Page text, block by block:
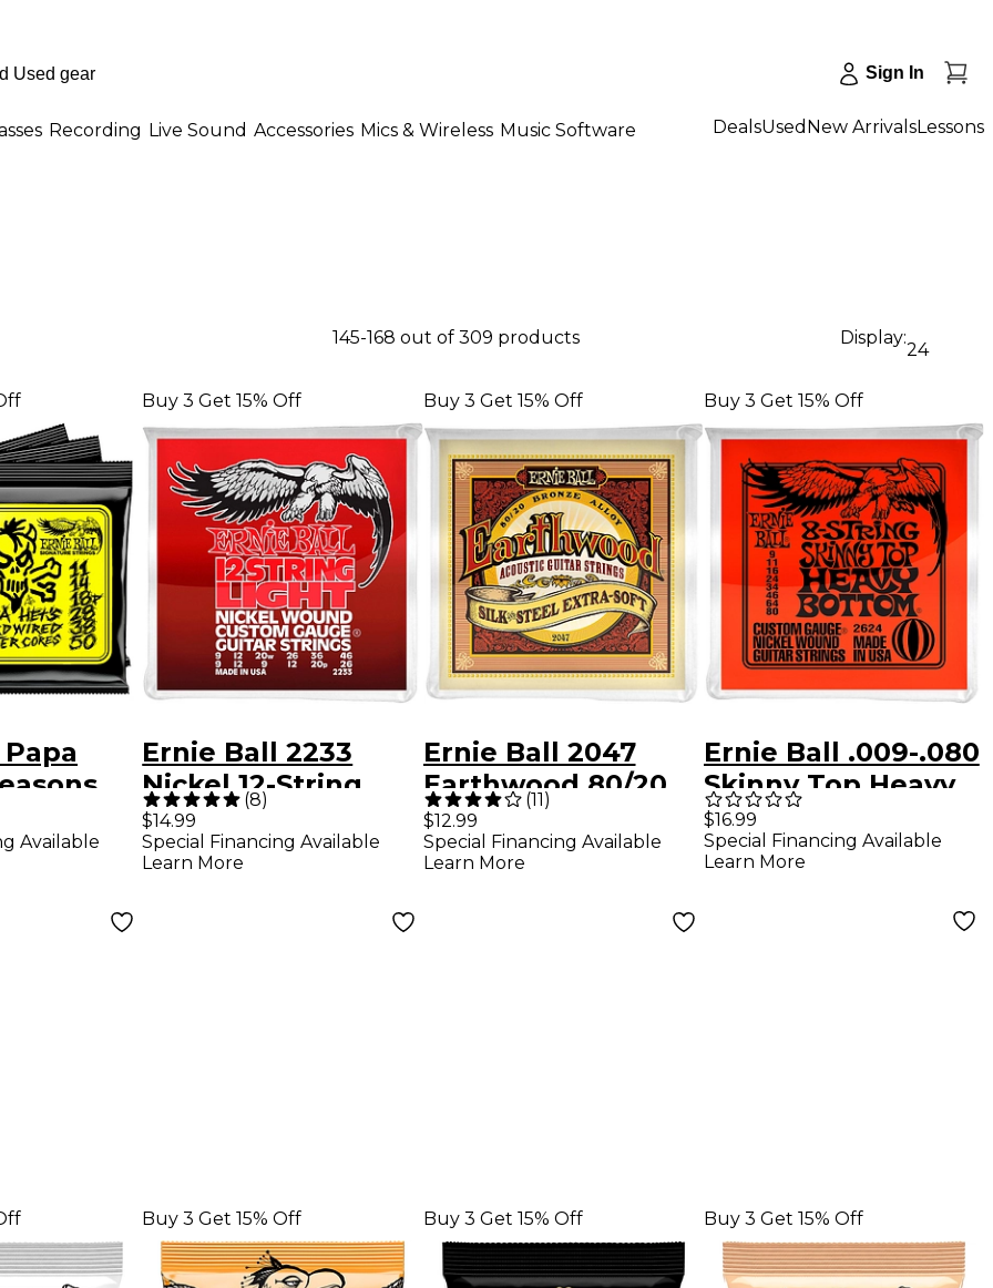
Sign In
Recording Live Sound Accessories Mics & Wireless Music Software DealsUsed New ArrivalsLessons
145-168 out of 309 products Display:
24
Master
Available
Buy 3 Get 15% Off
Ernie Ball 2233
Nickel 12-String
Light Electric
Guitar Strings
(8)
$14.99
Special Financing Available
Learn More
Buy 3 Get 15% Off
Ernie Ball 2047
Earthwood 80/20
Bronze Silk and
Steel Extra Soft
(11)
$12.99
Special Financing Available
Learn More
Buy 3 Get 15% Off
Ernie Ball .009-.080
Skinny Top Heavy
Bottom 8-String
Guitar Set
$16.99
Special Financing Available
Learn More
Buy 3 Get 15% Off Buy 3 Get 15% Off Buy 3 Get 15% Off